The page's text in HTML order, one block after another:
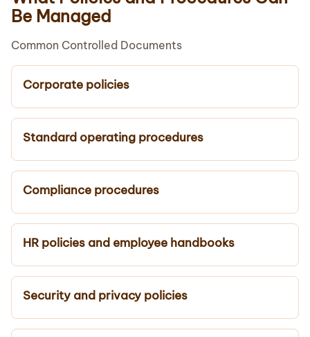
Be Managed
Common Controlled Documents
Corporate policies
Standard operating procedures
Compliance procedures
HR policies and employee handbooks
Security and privacy policies